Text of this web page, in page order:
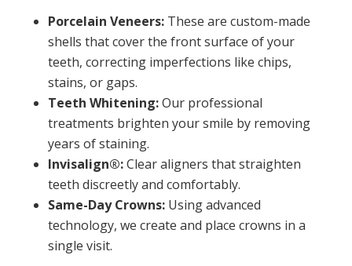
Porcelain Veneers:These are custom-made
shells that cover the front surface of your
teeth, correcting imperfections like chips,
stains, or gaps.
Teeth Whitening:Our professional
treatments brighten your smile by removing
years of staining.
Invisalign®:Clear aligners that straighten
teeth discreetly and comfortably.
Same-Day Crowns:Using advanced
technology, we create and place crowns in a
single visit.